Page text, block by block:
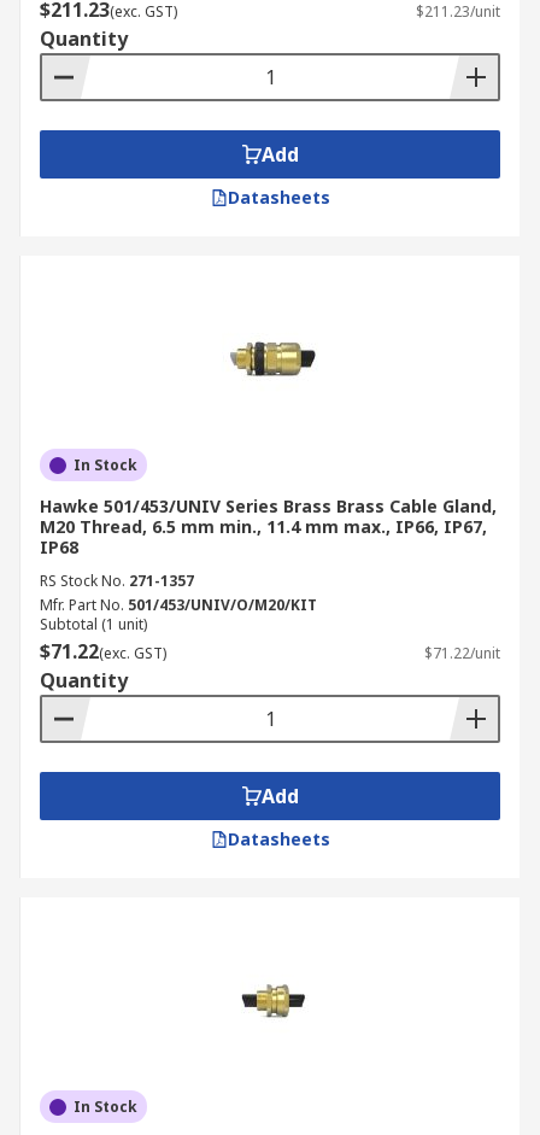
$211.23(exc. GST) $211.23/unit
Quantity
Add
Datasheets
In Stock
Hawke 501/453/UNIV Series Brass Brass Cable Gland,
M20 Thread, 6.5 mm min., 11.4 mm max., IP66, IP67,
IP68
RS Stock No. 271-1357
Mfr. Part No. 501/453/UNIV/O/M20/KIT
Subtotal (1 unit)
$71.22(exc. GST) $71.22/unit
Quantity
Add
Datasheets
In Stock